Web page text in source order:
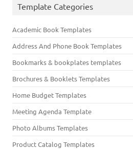
Template Categories
Academic Book Templates
Address And Phone Book Templates
Bookmarks & bookplates templates
Brochures & Booklets Templates
Home Budget Templates
Meeting Agenda Template
Photo Albums Templates
Product Catalog Templates